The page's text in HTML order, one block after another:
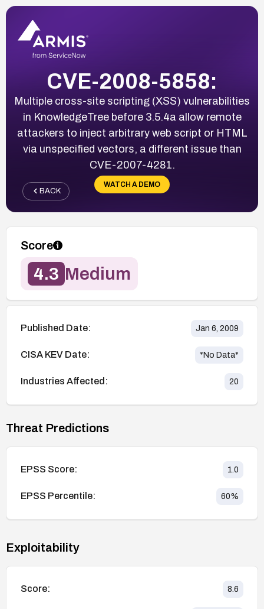
CVE-2008-5858:
Multiple cross-site scripting (XSS) vulnerabilities
in KnowledgeTree before 3.5.4a allow remote
attackers to inject arbitrary web script or HTML
via unspecified vectors, a different issue than
CVE-2007-4281.
WATCH A DEMO
BACK
Score
4.3 Medium
Published Date: Jan 6, 2009
CISA KEV Date: *No Data*
Industries Affected: 20
Threat Predictions
EPSS Score: 1.0
EPSS Percentile: 60%
Exploitability
Score: 8.6